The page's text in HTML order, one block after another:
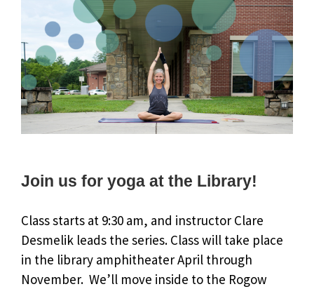
Join us for yoga at the Library!
Class starts at 9:30 am, and instructor Clare
Desmelik leads the series. Class will take place
in the library amphitheater April through
November. We’ll move inside to the Rogow